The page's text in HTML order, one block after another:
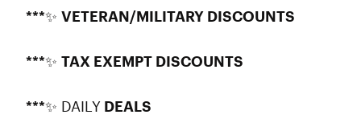
***✨ VETERAN/MILITARY DISCOUNTS
***✨ TAX EXEMPT DISCOUNTS
***✨ DAILY DEALS